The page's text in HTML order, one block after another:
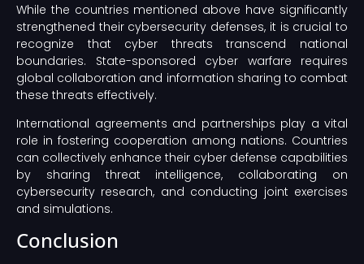
While the countries mentioned above have significantly
strengthened their cybersecurity defenses, it is crucial to
recognize that cyber threats transcend national
boundaries. State-sponsored cyber warfare requires
global collaboration and information sharing to combat
these threats effectively.
International agreements and partnerships play a vital
role in fostering cooperation among nations. Countries
can collectively enhance their cyber defense capabilities
by sharing threat intelligence, collaborating on
cybersecurity research, and conducting joint exercises
and simulations.
Conclusion